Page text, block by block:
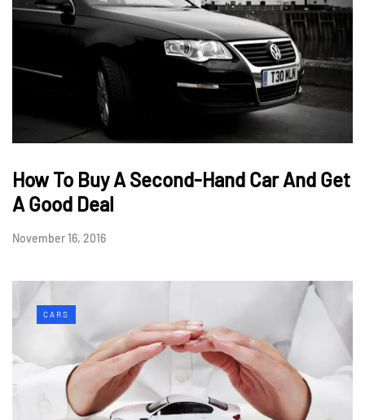
How To Buy A Second-Hand Car And Get
A Good Deal
November 16, 2016
CARS